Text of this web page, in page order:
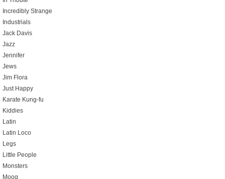
Incredibly Strange
Industrials
Jack Davis
Jazz
Jennifer
Jews
Jim Flora
Just Happy
Karate Kung-fu
Kiddies
Latin
Latin Loco
Legs
Little People
Monsters
Moog